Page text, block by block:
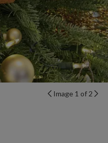
Image 1 of 2